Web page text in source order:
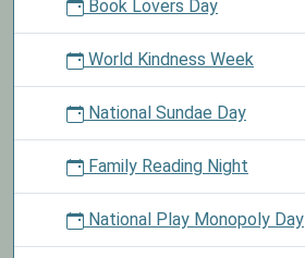
Book Lovers Day
World Kindness Week
National Sundae Day
Family Reading Night
National Play Monopoly Day